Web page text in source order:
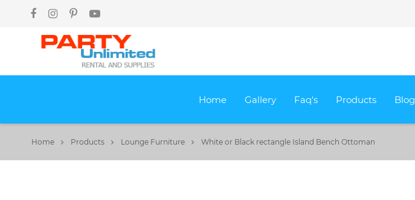
Home Gallery Faq's Products Blog
Home Products Lounge Furniture White or Black rectangle Island Bench Ottoman